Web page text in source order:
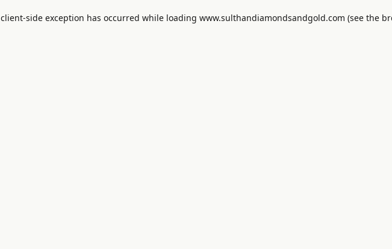
client-side exception has occurred while loading www.sulthandiamondsandgold.com (see the